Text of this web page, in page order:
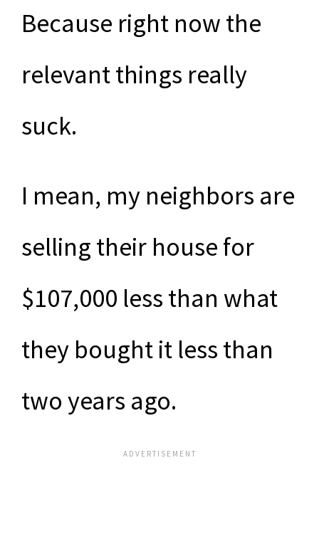
Because right now the
relevant things really
suck.
I mean, my neighbors are
selling their house for
$107,000 less than what
they bought it less than
two years ago.